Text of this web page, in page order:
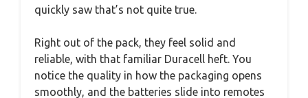
quickly saw that’s not quite true.
Right out of the pack, they feel solid and
reliable, with that familiar Duracell heft. You
notice the quality in how the packaging opens
smoothly, and the batteries slide into remotes